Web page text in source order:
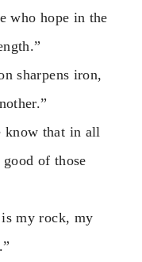
who hope in the
sharpens iron,
that in all
of those
my rock, my